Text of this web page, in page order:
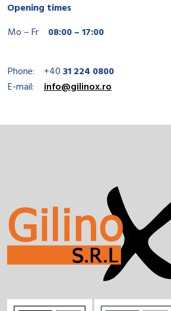
Opening times
Mo – Fr
08:00 – 17:00
Phone: +4031 224 0800
E-mail:
info@gilinox.ro